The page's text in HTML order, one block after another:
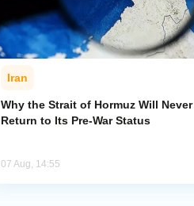
Iran
Why the Strait of Hormuz Will Never
Return to Its Pre-War Status
07 Aug, 14:55